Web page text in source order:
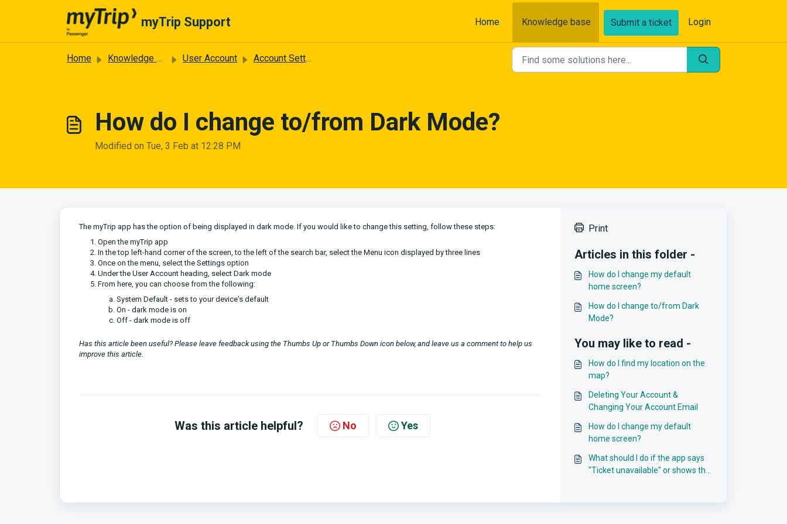
myTrip Support Home Knowledge base Submit a ticket Login
Home Knowledge base User Account Account Settings
How do I change to/from Dark Mode?
Modified on Tue, 3 Feb at 12:28 PM
The myTrip app has the option of being displayed in dark mode. If you would like to change this setting, follow these steps:
Open the myTrip app
In the top left-hand corner of the screen, to the left of the search bar, select the Menu icon displayed by three lines
Once on the menu, select the Settings option
Under the User Account heading, select Dark mode
From here, you can choose from the following:
System Default - sets to your device's default
On - dark mode is on
Off - dark mode is off
Has this article been useful? Please leave feedback using the Thumbs Up or Thumbs Down icon below, and leave us a comment to help us
improve this article.
Was this article helpful? No Yes
Print
Articles in this folder -
How do I change my default
home screen?
How do I change to/from Dark
Mode?
You may like to read -
How do I find my location on the
map?
Deleting Your Account &
Changing Your Account Email
How do I change my default
home screen?
What should I do if the app says
"Ticket unavailable" or shows the